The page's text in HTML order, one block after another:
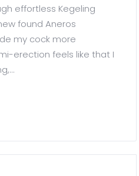
effortless Kegeling
found Aneros
my cock more
erection feels like that I